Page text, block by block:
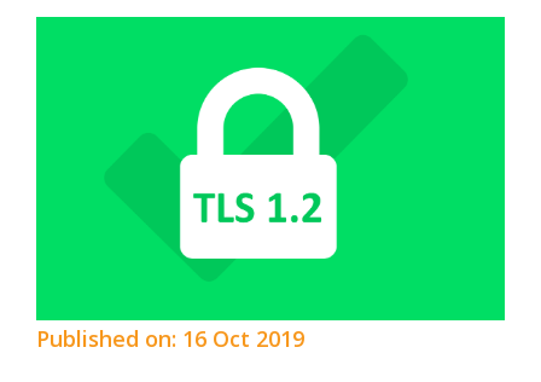
Published on: 16 Oct 2019